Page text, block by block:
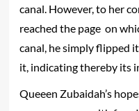
canal. However, to her
reached the page on
canal, he simply flipped
it, indicating thereby its
Queeen Zubaidah’s